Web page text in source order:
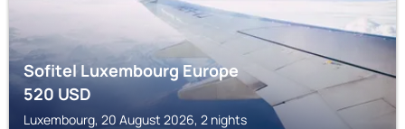
Sofitel Luxembourg Europe
520USD
Luxembourg, 20 August 2026, 2 nights